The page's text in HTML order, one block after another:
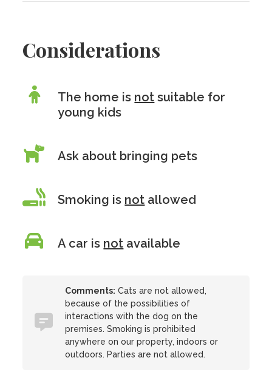
Considerations
The home is not suitable for
young kids
Ask about bringing pets
Smoking is not allowed
A car is not available
Comments: Cats are not allowed,
because of the possibilities of
interactions with the dog on the
premises. Smoking is prohibited
anywhere on our property, indoors or
outdoors. Parties are not allowed.